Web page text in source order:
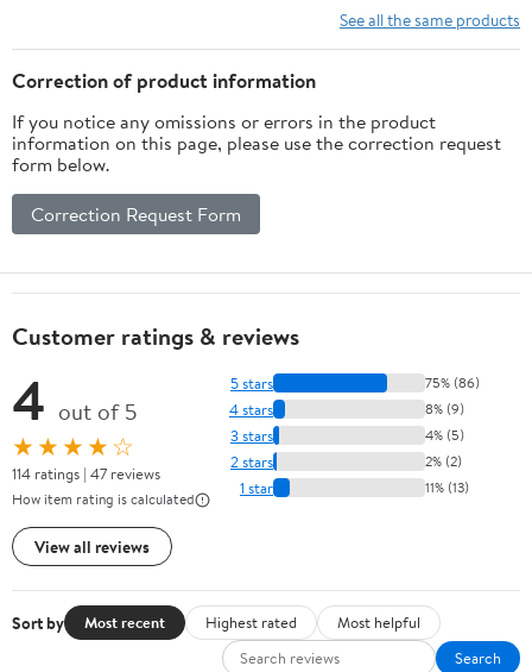
See all the same products
Correction of product information
If you notice any omissions or errors in the product
information on this page, please use the correction request
form below.
Correction Request Form
Customer ratings & reviews
4 out of 5
★★★★☆
114 ratings | 47 reviews
How item rating is calculated
View all reviews
5 stars 75% (86)
4 stars 8% (9)
3 stars 4% (5)
2 stars 2% (2)
1 star 11% (13)
Sort by Most recent Highest rated
Most helpful
Search